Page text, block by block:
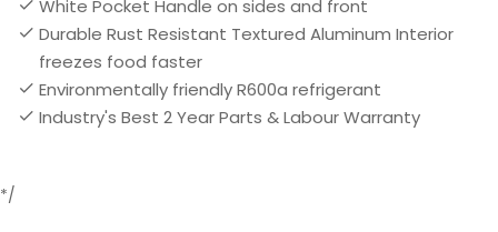
White Pocket Handle on sides and front
Durable Rust Resistant Textured Aluminum Interior
freezes food faster
Environmentally friendly R600a refrigerant
Industry's Best 2 Year Parts & Labour Warranty
*/